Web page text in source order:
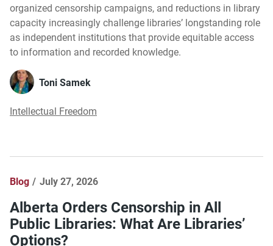
organized censorship campaigns, and reductions in library
capacity increasingly challenge libraries’ longstanding role
as independent institutions that provide equitable access
to information and recorded knowledge.
Toni Samek
Intellectual Freedom
Blog July 27, 2026
Alberta Orders Censorship in All
Public Libraries: What Are Libraries’
Options?